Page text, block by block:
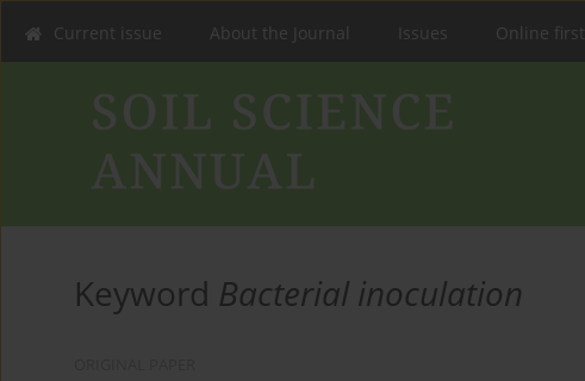
Current issue About the Journal Issues Online first
Keyword Bacterial inoculation